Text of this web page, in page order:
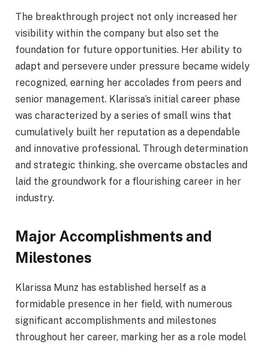
The breakthrough project not only increased her
visibility within the company but also set the
foundation for future opportunities. Her ability to
adapt and persevere under pressure became widely
recognized, earning her accolades from peers and
senior management. Klarissa’s initial career phase
was characterized by a series of small wins that
cumulatively built her reputation as a dependable
and innovative professional. Through determination
and strategic thinking, she overcame obstacles and
laid the groundwork for a flourishing career in her
industry.
Major Accomplishments and
Milestones
Klarissa Munz has established herself as a
formidable presence in her field, with numerous
significant accomplishments and milestones
throughout her career, marking her as a role model